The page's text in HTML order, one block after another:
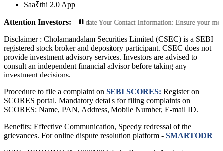
Saa₹thi 2.0 App
Attention Investors:
Transactions: Update Your Contact Information: Ensure your mobile
Disclaimer : Cholamandalam Securities Limited (CSEC) is a SEBI
registered stock broker and depository participant. CSEC does not
provide investment advisory services. Investors are advised to
consult an independent financial advisor before taking any
investment decisions.
Procedure to file a complaint on SEBI SCORES: Register on
SCORES portal. Mandatory details for filing complaints on
SCORES: Name, PAN, Address, Mobile Number, E-mail ID.
Benefits: Effective Communication, Speedy redressal of the
grievances. For online dispute resolution platform - SMARTODR